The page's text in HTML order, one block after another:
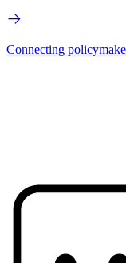
Connecting